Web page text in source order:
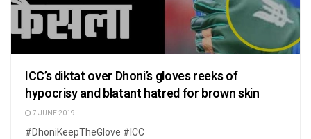
ICC’s diktat over Dhoni’s gloves reeks of
hypocrisy and blatant hatred for brown skin
7 JUNE 2019
#DhoniKeepTheGlove #ICC